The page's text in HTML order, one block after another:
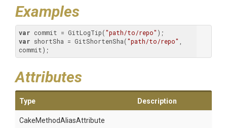
Examples
var commit = GitLogTip("path/to/repo"
var shortSha = GitShortenSha("path/to/repo"
commit);
Attributes
Type Description
CakeMethodAliasAttribute